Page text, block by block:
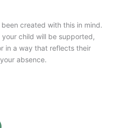
created with this in mind.
child will be supported,
in a way that reflects their
absence.